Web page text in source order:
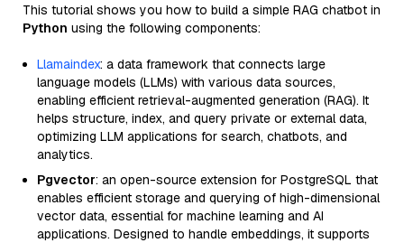
This tutorial shows you how to build a simple RAG chatbot in
Python using the following components:
Llamaindex: a data framework that connects large
language models (LLMs) with various data sources,
enabling efficient retrieval-augmented generation (RAG). It
helps structure, index, and query private or external data,
optimizing LLM applications for search, chatbots, and
analytics.
Pgvector: an open-source extension for PostgreSQL that
enables efficient storage and querying of high-dimensional
vector data, essential for machine learning and AI
applications. Designed to handle embeddings, it supports